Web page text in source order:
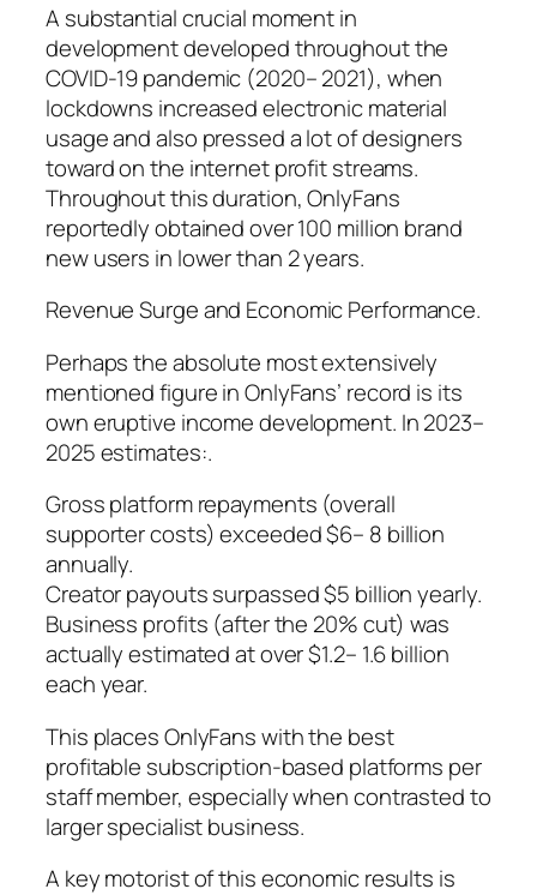
A substantial crucial moment in
development developed throughout the
COVID-19 pandemic (2020– 2021), when
lockdowns increased electronic material
usage and also pressed a lot of designers
toward on the internet profit streams.
Throughout this duration, OnlyFans
reportedly obtained over 100 million brand
new users in lower than 2 years.
Revenue Surge and Economic Performance.
Perhaps the absolute most extensively
mentioned figure in OnlyFans’ record is its
own eruptive income development. In 2023–
2025 estimates:.
Gross platform repayments (overall
supporter costs) exceeded $6– 8 billion
annually.
Creator payouts surpassed $5 billion yearly.
Business profits (after the 20% cut) was
actually estimated at over $1.2– 1.6 billion
each year.
This places OnlyFans with the best
profitable subscription-based platforms per
staff member, especially when contrasted to
larger specialist business.
A key motorist of this economic results is